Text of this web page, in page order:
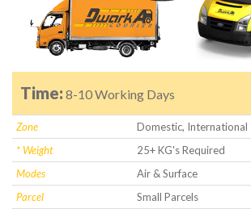
Time: 8-10 Working Days
Zone
Domestic, International
* Weight
25+ KG's Required
Modes
Air & Surface
Parcel
Small Parcels